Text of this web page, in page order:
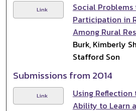
Link
Social
Participation in
Among Rural
Burk, Kimberly
Stafford Son
Submissions from 2014
Link
Using Reflection
Ability to Learn